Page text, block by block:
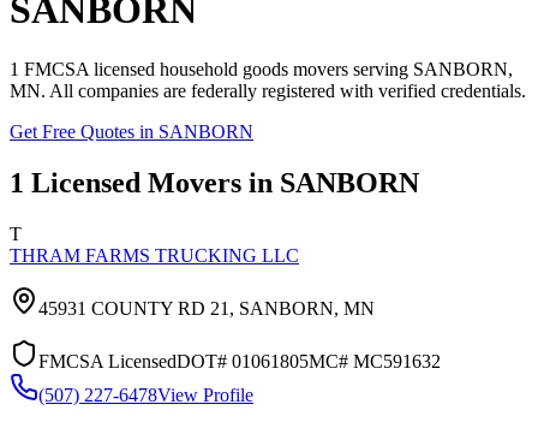
SANBORN
1 FMCSA licensed household goods movers serving SANBORN,
MN. All companies are federally registered with verified credentials.
Get Free Quotes in SANBORN
1 Licensed Movers in SANBORN
T
THRAM FARMS TRUCKING LLC
45931 COUNTY RD 21, SANBORN, MN
FMCSA LicensedDOT# 01061805MC# MC591632
(507) 227-6478View Profile